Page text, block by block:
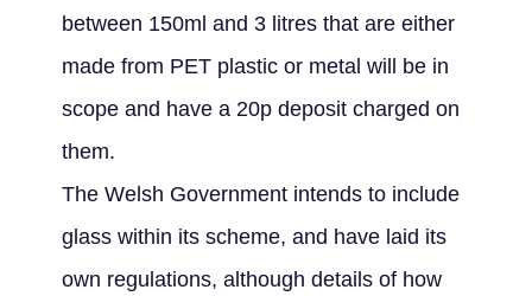
between 150ml and 3 litres that are either
made from PET plastic or metal will be in
scope and have a 20p deposit charged on
them.
The Welsh Government intends to include
glass within its scheme, and have laid its
own regulations, although details of how